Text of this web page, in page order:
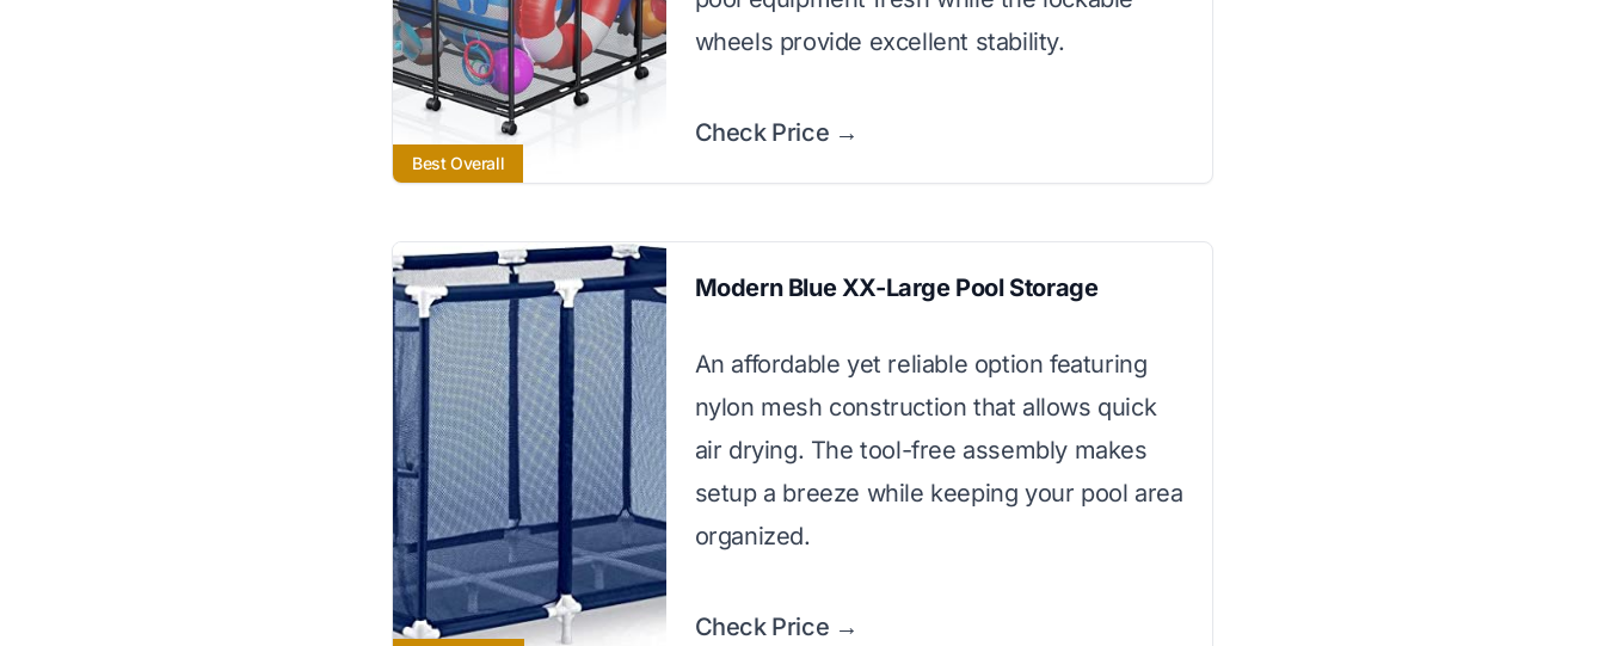
Best Overall
wheels provide excellent stability.
Check Price →
Modern Blue XX-Large Pool Storage
An affordable yet reliable option featuring
nylon mesh construction that allows quick
air drying. The tool-free assembly makes
setup a breeze while keeping your pool area
organized.
Check Price →